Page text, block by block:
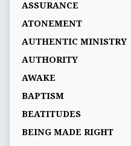
ASSURANCE
ATONEMENT
AUTHENTIC MINISTRY
AUTHORITY
AWAKE
BAPTISM
BEATITUDES
BEING MADE RIGHT